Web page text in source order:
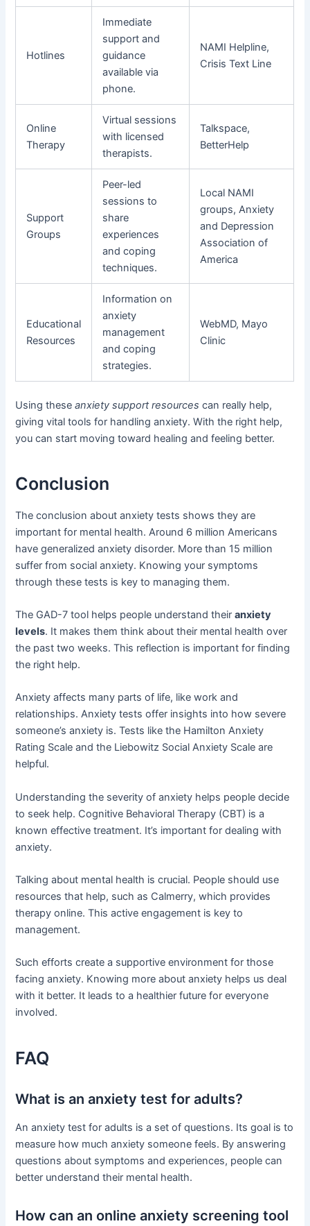
Hotlines
Immediate
support and
guidance
available via
phone.
NAMI Helpline,
Crisis Text Line
Online
Therapy
Virtual sessions
with licensed
therapists.
Talkspace,
BetterHelp
Support
Groups
Peer-led
sessions to
share
experiences
and coping
techniques.
Local NAMI
groups, Anxiety
and Depression
Association of
America
Educational
Resources
Information on
anxiety
management
and coping
strategies.
WebMD, Mayo
Clinic
Using theseanxiety support resources can really help,
giving vital tools for handling anxiety. With the right help,
you can start moving toward healing and feeling better.
Conclusion
The conclusion about anxiety tests shows they are
important for mental health. Around 6 million Americans
have generalized anxiety disorder. More than 15 million
suffer from social anxiety. Knowing your symptoms
through these tests is key to managing them.
The GAD-7 tool helps people understand theiranxiety
levels. It makes them think about their mental health over
the past two weeks. This reflection is important for finding
the right help.
Anxiety affects many parts of life, like work and
relationships. Anxiety tests offer insights into how severe
someone’s anxiety is. Tests like the Hamilton Anxiety
Rating Scale and the Liebowitz Social Anxiety Scale are
helpful.
Understanding the severity of anxiety helps people decide
to seek help. Cognitive Behavioral Therapy (CBT) is a
known effective treatment. It’s important for dealing with
anxiety.
Talking about mental health is crucial. People should use
resources that help, such as Calmerry, which provides
therapy online. This active engagement is key to
management.
Such efforts create a supportive environment for those
facing anxiety. Knowing more about anxiety helps us deal
with it better. It leads to a healthier future for everyone
involved.
FAQ
What is an anxiety test for adults?
An anxiety test for adults is a set of questions. Its goal is to
measure how much anxiety someone feels. By answering
questions about symptoms and experiences, people can
better understand their mental health.
How can an online anxiety screening tool